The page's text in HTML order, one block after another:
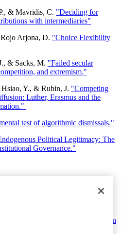
& Mavridis, C. "Deciding for
with intermediaries"
Arjona, D. "Choice Flexibility
& Sacks, M. "Failed secular
and extremism."
Y., & Rubin, J. "Competing
Luther, Erasmus and the
test of algorithmic dismissals."
Political Legitimacy: The
Governance."
than-chance prediction of
& Wei, L.
“Contingent Payments in
Evidence.”